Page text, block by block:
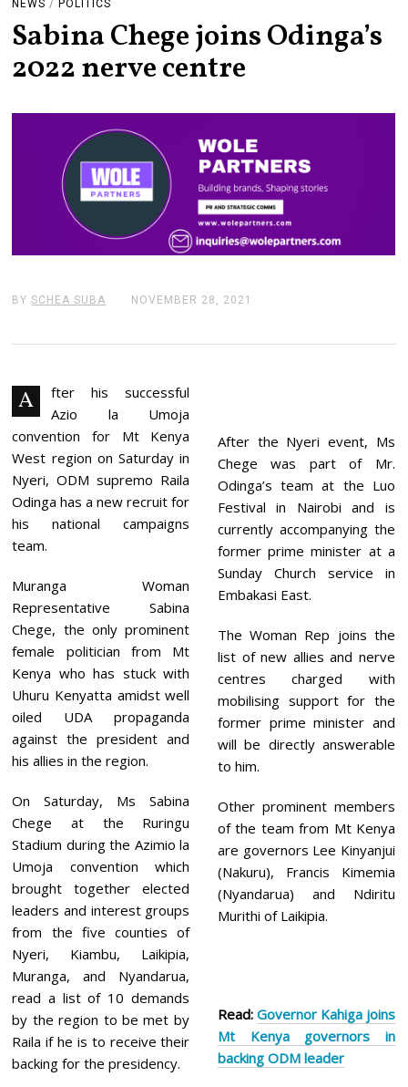
NEWS / POLITICS
Sabina Chege joins Odinga’s
2022 nerve centre
BYSCHEA SUBA NOVEMBER 28, 2021
E
2
2
1
A
fter his successful
Azio la Umoja
convention for Mt Kenya
West region on Saturday in
Nyeri, ODM supremo Raila
Odinga has a new recruit for
his national campaigns
team.
Muranga Woman
Representative Sabina
Chege, the only prominent
female politician from Mt
Kenya who has stuck with
Uhuru Kenyatta amidst well
oiled UDA propaganda
against the president and
his allies in the region.
On Saturday, Ms Sabina
Chege at the Ruringu
Stadium during the Azimio la
Umoja convention which
brought together elected
leaders and interest groups
from the five counties of
Nyeri, Kiambu, Laikipia,
Muranga, and Nyandarua,
read a list of 10 demands
by the region to be met by
Raila if he is to receive their
backing for the presidency.
After the Nyeri event, Ms
Chege was part of Mr.
Odinga’s team at the Luo
Festival in Nairobi and is
currently accompanying the
former prime minister at a
Sunday Church service in
Embakasi East.
The Woman Rep joins the
list of new allies and nerve
centres charged with
mobilising support for the
former prime minister and
will be directly answerable
to him.
Other prominent members
of the team from Mt Kenya
are governors Lee Kinyanjui
(Nakuru), Francis Kimemia
(Nyandarua) and Ndiritu
Murithi of Laikipia.
Read: Governor Kahiga joins
Mt Kenya governors in
backing ODM leader